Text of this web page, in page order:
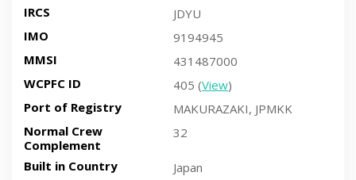
IRCS
JDYU
IMO
9194945
MMSI
431487000
WCPFC ID
405 (View)
Port of Registry
MAKURAZAKI, JPMKK
Normal Crew
Complement
32
Built in Country
Japan